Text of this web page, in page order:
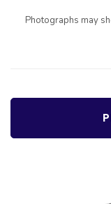
Photographs may